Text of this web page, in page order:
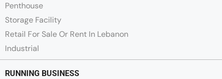
Penthouse
Storage Facility
Retail For Sale Or Rent In Lebanon
Industrial
RUNNING BUSINESS